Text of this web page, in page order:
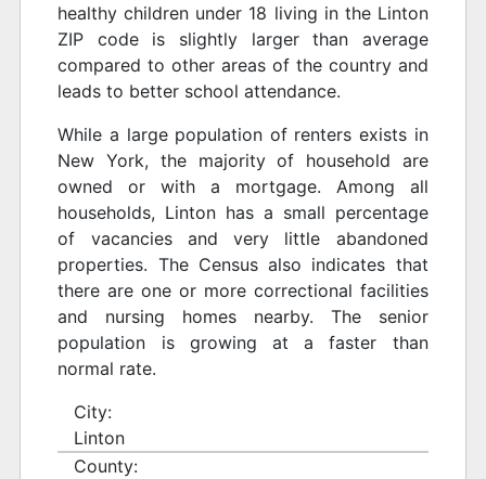
healthy children under 18 living in the Linton
ZIP code is slightly larger than average
compared to other areas of the country and
leads to better school attendance.
While a large population of renters exists in
New York, the majority of household are
owned or with a mortgage. Among all
households, Linton has a small percentage
of vacancies and very little abandoned
properties. The Census also indicates that
there are one or more correctional facilities
and nursing homes nearby. The senior
population is growing at a faster than
normal rate.
City:
Linton
County: